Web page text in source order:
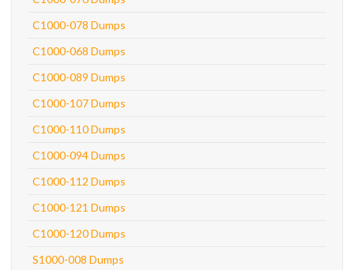
C1000-078 Dumps
C1000-068 Dumps
C1000-089 Dumps
C1000-107 Dumps
C1000-110 Dumps
C1000-094 Dumps
C1000-112 Dumps
C1000-121 Dumps
C1000-120 Dumps
S1000-008 Dumps